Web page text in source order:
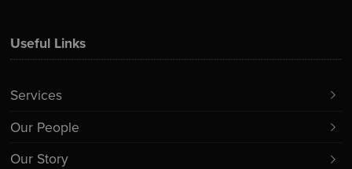
Useful Links
Services
Our People
Our Story